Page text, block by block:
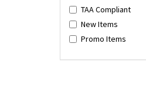
TAA Compliant
New Items
Promo Items